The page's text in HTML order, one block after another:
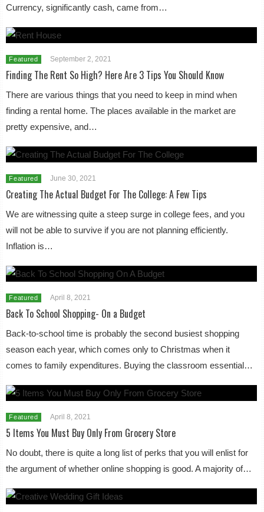
Currency, significantly cash, came from…
Featured September 2, 2021
Finding The Rent So High? Here Are 3 Tips You Should Know
There are various things that you need to keep in mind when
finding a rental home. The places available in the market are
pretty expensive, and…
Featured June 30, 2021
Creating The Actual Budget For The College: A Few Tips
We are witnessing quite a steep surge in college fees, and you
will not be able to survive if you are not planning efficiently.
Inflation is…
Featured April 8, 2021
Back To School Shopping- On a Budget
Back-to-school time is probably the second busiest shopping
season each year, which comes only to Christmas when it
comes to family expenditures. Buying the classroom essential…
Featured April 8, 2021
5 Items You Must Buy Only From Grocery Store
No doubt, there is quite a long list of perks that you will enlist for
the argument of whether online shopping is good. A majority of…